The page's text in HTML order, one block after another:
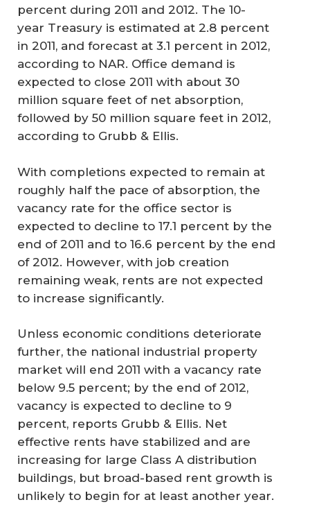
percent during 2011 and 2012. The 10-
year Treasury is estimated at 2.8 percent
in 2011, and forecast at 3.1 percent in 2012,
according to NAR. Office demand is
expected to close 2011 with about 30
million square feet of net absorption,
followed by 50 million square feet in 2012,
according to Grubb & Ellis.
With completions expected to remain at
roughly half the pace of absorption, the
vacancy rate for the office sector is
expected to decline to 17.1 percent by the
end of 2011 and to 16.6 percent by the end
of 2012. However, with job creation
remaining weak, rents are not expected
to increase significantly.
Unless economic conditions deteriorate
further, the national industrial property
market will end 2011 with a vacancy rate
below 9.5 percent; by the end of 2012,
vacancy is expected to decline to 9
percent, reports Grubb & Ellis. Net
effective rents have stabilized and are
increasing for large Class A distribution
buildings, but broad-based rent growth is
unlikely to begin for at least another year.